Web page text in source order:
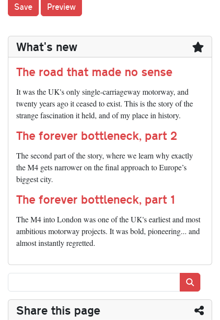
What's new
The road that made no sense
It was the UK's only single-carriageway motorway, and
twenty years ago it ceased to exist. This is the story of the
strange fascination it held, and of my place in history.
The forever bottleneck, part 2
The second part of the story, where we learn why exactly
the M4 gets narrower on the final approach to Europe’s
biggest city.
The forever bottleneck, part 1
The M4 into London was one of the UK's earliest and most
ambitious motorway projects. It was bold, pioneering... and
almost instantly regretted.
Share this page